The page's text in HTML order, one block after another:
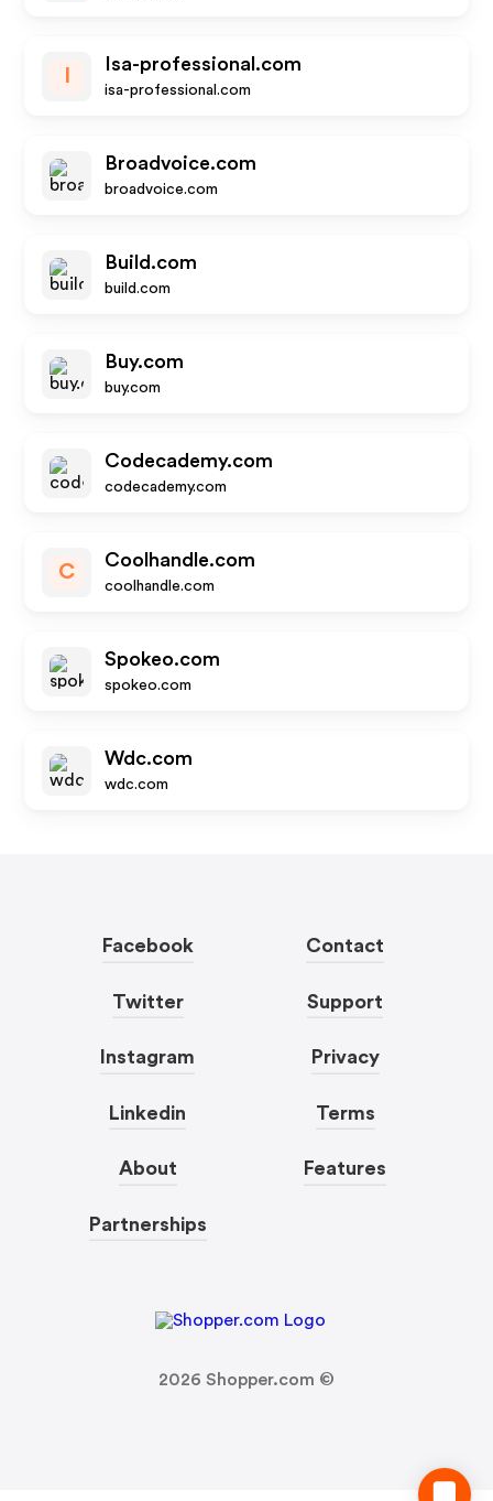
Isa-professional.com
isa-professional.com
Broadvoice.com
broadvoice.com
Build.com
build.com
Buy.com
buy.com
Codecademy.com
codecademy.com
C
Coolhandle.com
coolhandle.com
Spokeo.com
spokeo.com
Wdc.com
wdc.com
Facebook
Twitter
Instagram
Linkedin
About
Partnerships
Contact
Support
Privacy
Terms
Features
2026 Shopper.com ©